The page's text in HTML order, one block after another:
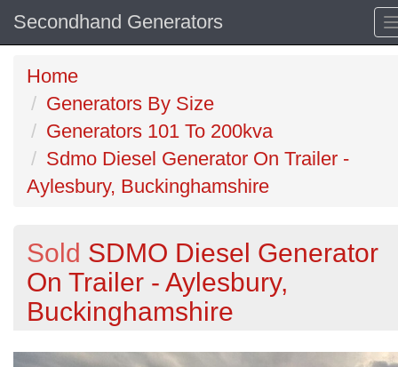
Secondhand Generators
Home
Generators By Size
Generators 101 To 200kva
Sdmo Diesel Generator On Trailer -
Aylesbury, Buckinghamshire
Sold SDMO Diesel Generator
On Trailer - Aylesbury,
Buckinghamshire